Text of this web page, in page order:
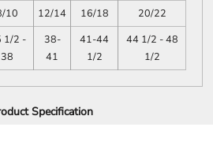
10 12/14 16/18
20/22
1/2 -
38
38-
41
41-44
1/2
44 1/2 - 48
1/2
Specification